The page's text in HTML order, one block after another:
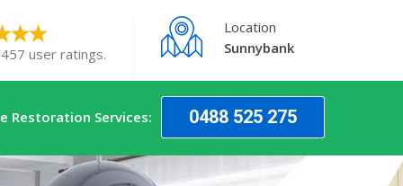
user ratings.
Location
Sunnybank
Restoration Services: 0488 525 275